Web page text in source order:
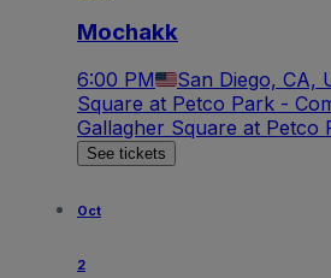
Mochakk
6:00 PM San Diego, CA,
Square at Petco Park -
Gallagher Square at Petco
See tickets
Oct
2